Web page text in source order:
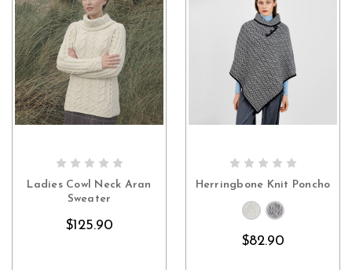
Ladies Cowl Neck Aran
Sweater
$125.90
Herringbone Knit Poncho
$82.90